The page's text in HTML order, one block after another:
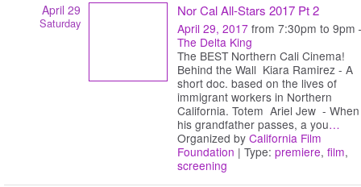
April 29
Saturday
Nor Cal All-Stars 2017 Pt 2
April 29, 2017 from 7:30pm to 9pm
The Delta King
The BEST Northern Cali Cinema!
Behind the Wall Kiara Ramirez - A
short doc. based on the lives of
immigrant workers in Northern
California. Totem Ariel Jew - When
his grandfather passes, a you…
Organized by California Film
Foundation | Type: premiere, film,
screening